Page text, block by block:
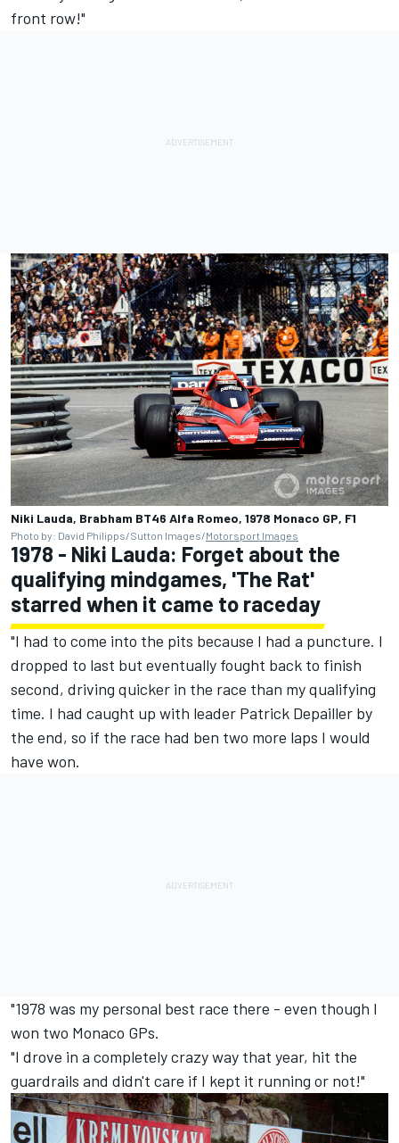
front row!"
Niki Lauda, Brabham BT46 Alfa Romeo, 1978 Monaco GP, F1
Photo by: David Philipps/Sutton Images/Motorsport Images
1978 - Niki Lauda: Forget about the
qualifying mindgames, 'The Rat'
starred when it came to raceday
"I had to come into the pits because I had a puncture. I
dropped to last but eventually fought back to finish
second, driving quicker in the race than my qualifying
time. I had caught up with leader Patrick Depailler by
the end, so if the race had ben two more laps I would
have won.
"1978 was my personal best race there - even though I
won two Monaco GPs.
"I drove in a completely crazy way that year, hit the
guardrails and didn't care if I kept it running or not!"